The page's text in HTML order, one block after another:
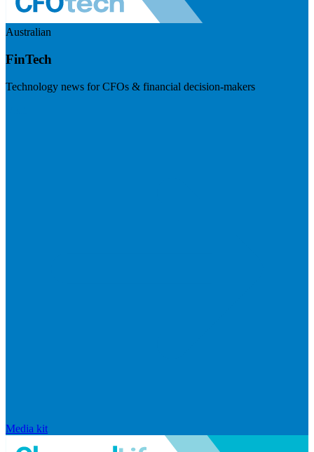
Australian
FinTech
Technology news for CFOs & financial decision-makers
Media kit